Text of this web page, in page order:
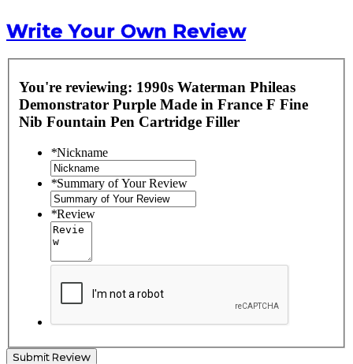
Write Your Own Review
You're reviewing: 1990s Waterman Phileas
Demonstrator Purple Made in France F Fine
Nib Fountain Pen Cartridge Filler
*Nickname
*Summary of Your Review
*Review
Submit Review